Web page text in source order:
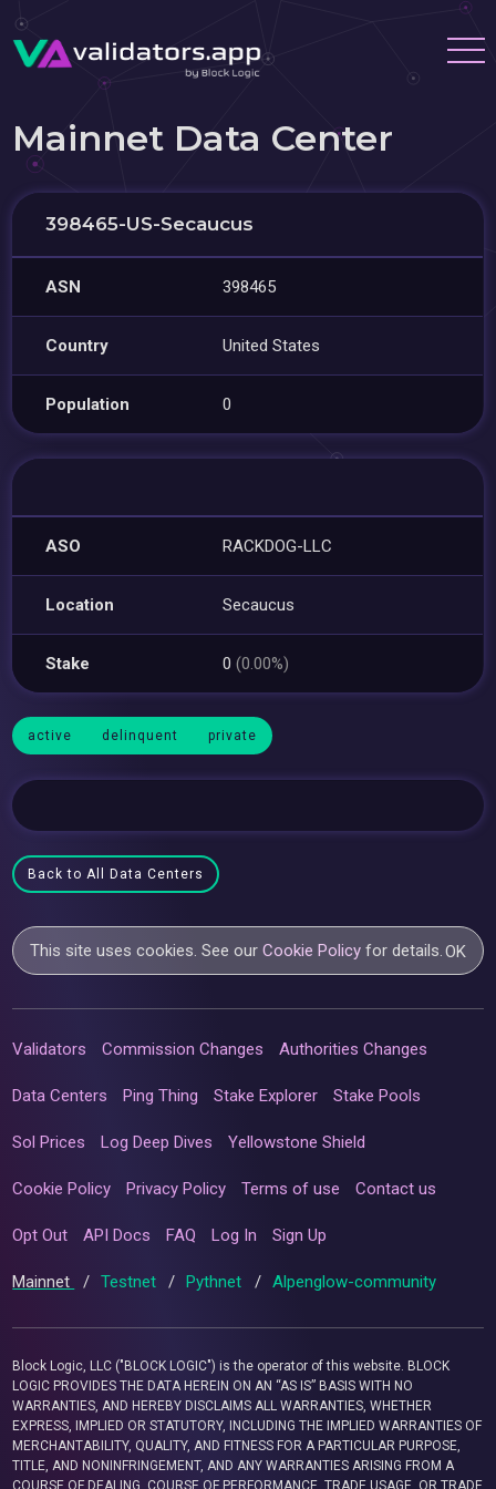
Mainnet Data Center
398465-US-Secaucus
ASN 398465
Country United States
Population 0
ASO RACKDOG-LLC
Location Secaucus
Stake 0(0.00%)
active delinquent private
Back to All Data Centers
This site uses cookies. See ourCookie Policy for details.OK
Validators Commission Changes Authorities Changes
Data Centers Ping Thing Stake Explorer Stake Pools
Sol Prices Log Deep Dives Yellowstone Shield
Cookie Policy Privacy Policy Terms of use Contact us
Opt Out API Docs FAQ Log In Sign Up
Mainnet / Testnet / Pythnet / Alpenglow-community
Block Logic, LLC ("BLOCK LOGIC") is the operator of this website. BLOCK
LOGIC PROVIDES THE DATA HEREIN ON AN “AS IS” BASIS WITH NO
WARRANTIES, AND HEREBY DISCLAIMS ALL WARRANTIES, WHETHER
EXPRESS, IMPLIED OR STATUTORY, INCLUDING THE IMPLIED WARRANTIES OF
MERCHANTABILITY, QUALITY, AND FITNESS FOR A PARTICULAR PURPOSE,
TITLE, AND NONINFRINGEMENT, AND ANY WARRANTIES ARISING FROM A
COURSE OF DEALING, COURSE OF PERFORMANCE, TRADE USAGE, OR TRADE